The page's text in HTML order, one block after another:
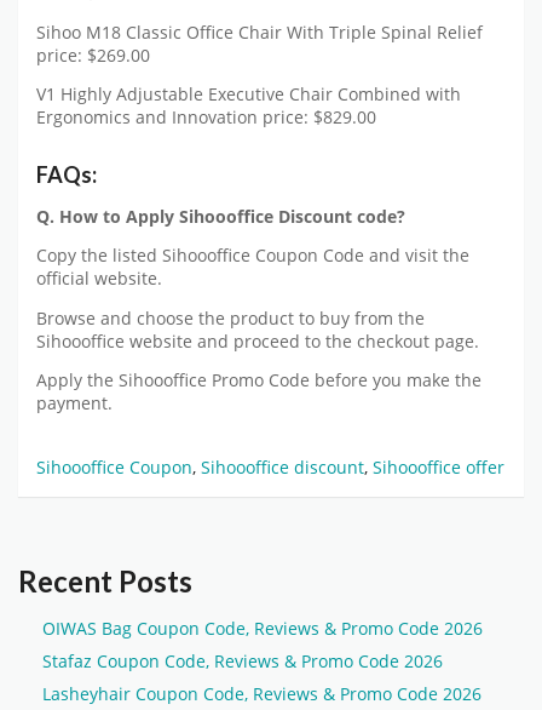
Sihoo M18 Classic Office Chair With Triple Spinal Relief
price: $269.00
V1 Highly Adjustable Executive Chair Combined with
Ergonomics and Innovation price: $829.00
FAQs:
Q. How to Apply Sihoooffice Discount code?
Copy the listed Sihoooffice Coupon Code and visit the
official website.
Browse and choose the product to buy from the
Sihoooffice website and proceed to the checkout page.
Apply the Sihoooffice Promo Code before you make the
payment.
Sihoooffice Coupon, Sihoooffice discount, Sihoooffice offer
Recent Posts
OIWAS Bag Coupon Code, Reviews & Promo Code 2026
Stafaz Coupon Code, Reviews & Promo Code 2026
Lasheyhair Coupon Code, Reviews & Promo Code 2026